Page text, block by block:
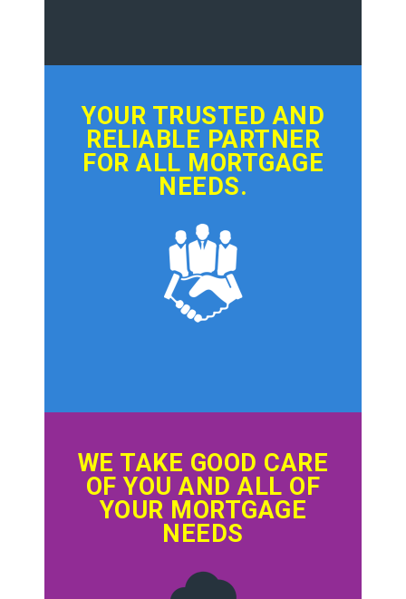
YOUR TRUSTED AND
RELIABLE PARTNER
FOR ALL MORTGAGE
NEEDS.
WE TAKE GOOD CARE
OF YOU AND ALL OF
YOUR MORTGAGE
NEEDS